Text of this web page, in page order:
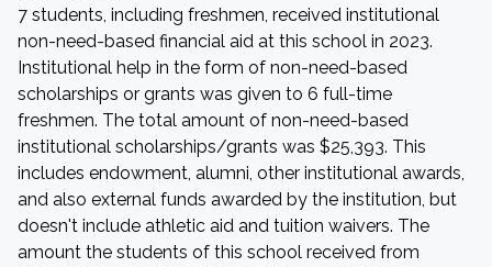
7 students, including freshmen, received institutional
non-need-based financial aid at this school in 2023.
Institutional help in the form of non-need-based
scholarships or grants was given to 6 full-time
freshmen. The total amount of non-need-based
institutional scholarships/grants was $25,393. This
includes endowment, alumni, other institutional awards,
and also external funds awarded by the institution, but
doesn't include athletic aid and tuition waivers. The
amount the students of this school received from